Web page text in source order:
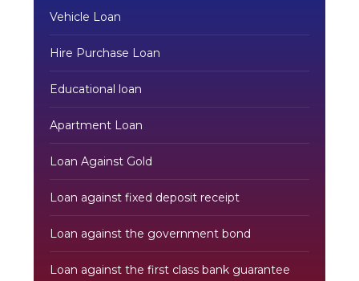
Vehicle Loan
Hire Purchase Loan
Educational loan
Apartment Loan
Loan Against Gold
Loan against fixed deposit receipt
Loan against the government bond
Loan against the first class bank guarantee